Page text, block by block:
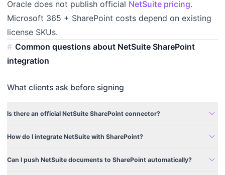
Oracle does not publish official NetSuite pricing.
Microsoft 365 + SharePoint costs depend on existing
license SKUs.
Common questions about NetSuite SharePoint
integration
What clients ask before signing
Is there an official NetSuite SharePoint connector? expand_more
How do I integrate NetSuite with SharePoint? expand_more
Can I push NetSuite documents to SharePoint automatically? expand_more